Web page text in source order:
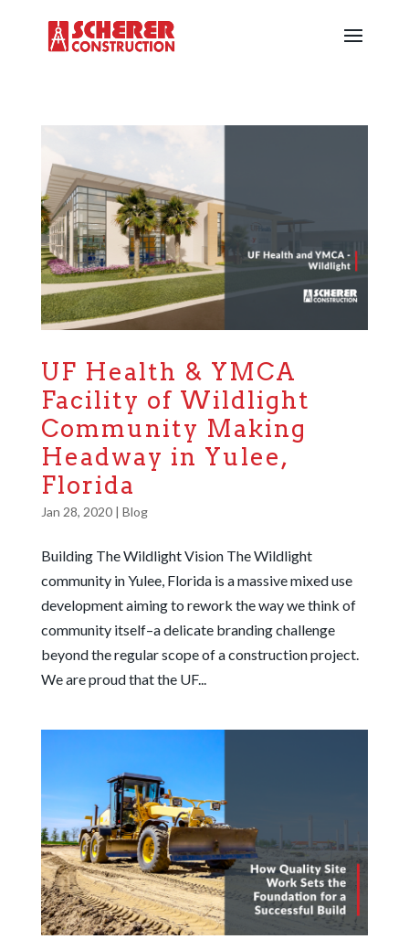
UF Health & YMCA
Facility of Wildlight
Community Making
Headway in Yulee,
Florida
Jan 28, 2020| Blog
Building The Wildlight Vision The Wildlight
community in Yulee, Florida is a massive mixed use
development aiming to rework the way we think of
community itself–a delicate branding challenge
beyond the regular scope of a construction project.
We are proud that the UF...